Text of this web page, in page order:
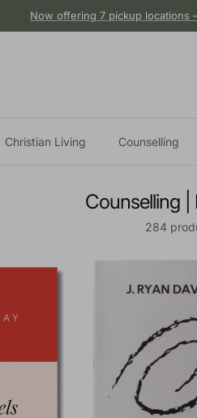
Now offering 7 pickup locations
Christian Living Counselling
Counselling |
284